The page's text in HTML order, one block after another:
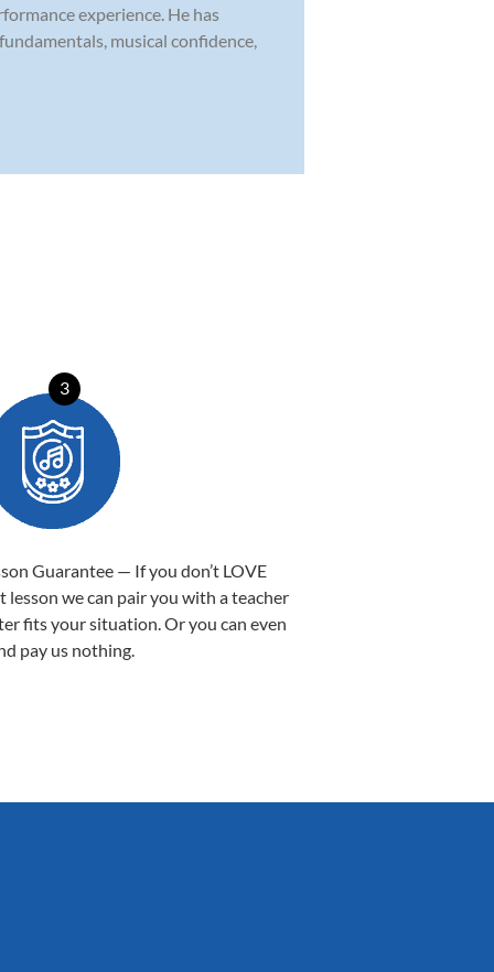
experience. He has
musical confidence,
3
Guarantee — If you don’t LOVE
lesson we can pair you with a teacher
fits your situation. Or you can even
pay us nothing.